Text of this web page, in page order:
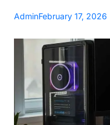
AdminFebruary 17, 2026